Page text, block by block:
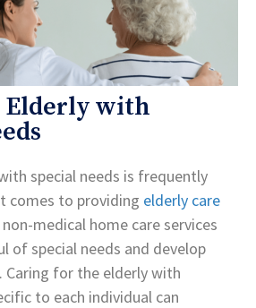
Elderly with
special needs is frequently
comes to providing elderly care
medical home care services
of special needs and develop
Caring for the elderly with
to each individual can